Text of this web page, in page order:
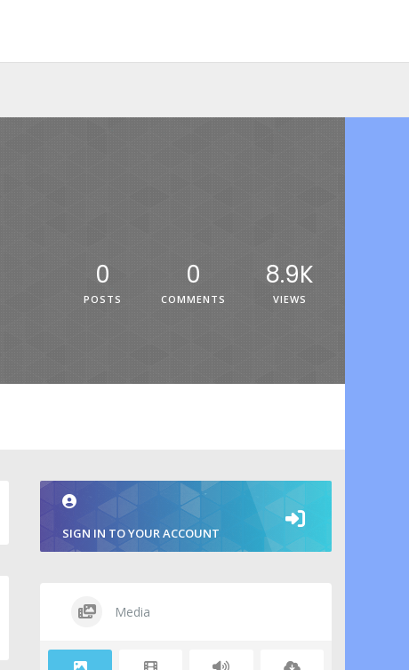
0
POSTS
0
COMMENTS
8.9K
VIEWS
SIGN IN TO YOUR ACCOUNT
Media